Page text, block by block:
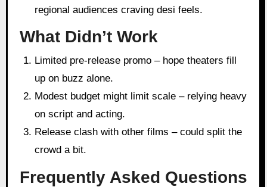
regional audiences craving desi feels.
What Didn’t Work
Limited pre-release promo – hope theaters fill
up on buzz alone.
Modest budget might limit scale – relying heavy
on script and acting.
Release clash with other films – could split the
crowd a bit.
Frequently Asked Questions